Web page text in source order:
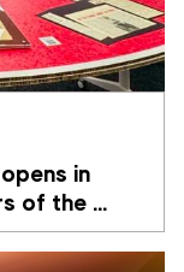
in
of the